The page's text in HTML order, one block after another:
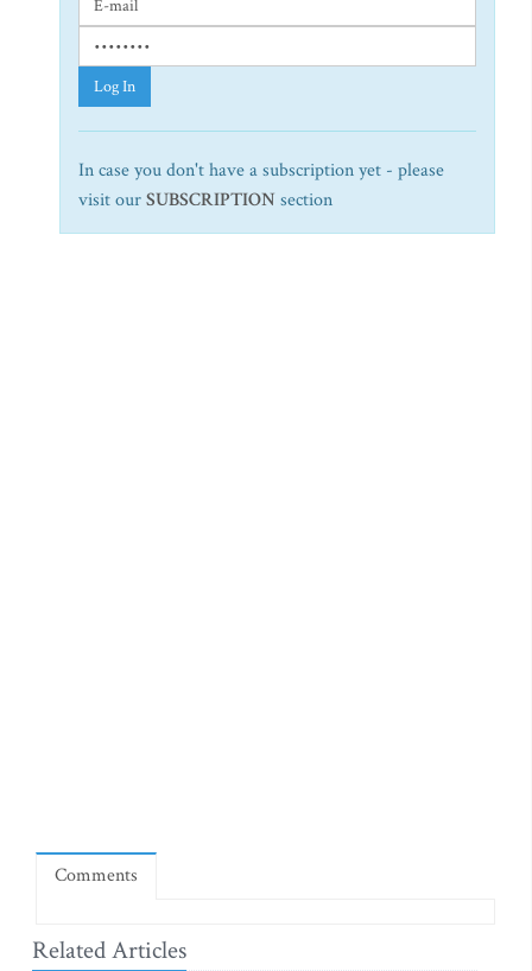
Log In
In case you don't have a subscription yet - please
visit ourSUBSCRIPTION section
Comments
Related Articles